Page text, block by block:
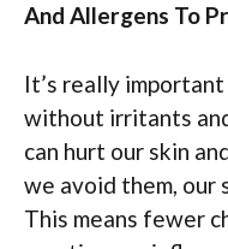
And Allergens To
It’s really
without irritants
can hurt our skin
we avoid them, our
This means fewer